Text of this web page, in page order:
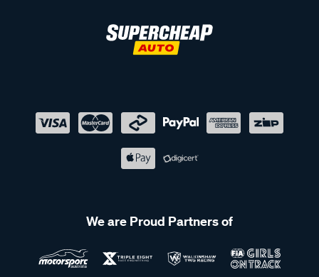
We are Proud Partners of